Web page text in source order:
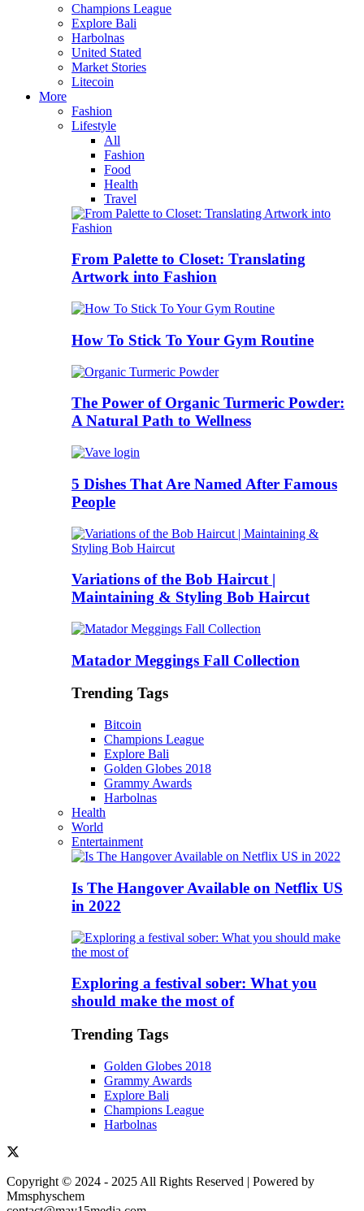
Champions League
Explore Bali
Harbolnas
United Stated
Market Stories
Litecoin
More
Fashion
Lifestyle
All
Fashion
Food
Health
Travel
From Palette to Closet: Translating
Artwork into Fashion
How To Stick To Your Gym Routine
The Power of Organic Turmeric Powder:
A Natural Path to Wellness
5 Dishes That Are Named After Famous
People
Variations of the Bob Haircut |
Maintaining & Styling Bob Haircut
Matador Meggings Fall Collection
Trending Tags
Bitcoin
Champions League
Explore Bali
Golden Globes 2018
Grammy Awards
Harbolnas
Health
World
Entertainment
Is The Hangover Available on Netflix US
in 2022
Exploring a festival sober: What you
should make the most of
Trending Tags
Golden Globes 2018
Grammy Awards
Explore Bali
Champions League
Harbolnas
Copyright © 2024 - 2025 All Rights Reserved | Powered by
Mmsphyschem